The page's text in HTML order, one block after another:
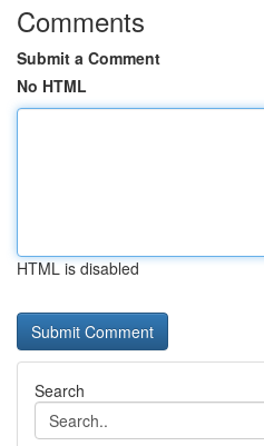
Comments
Submit a Comment
No HTML
HTML is disabled
Search